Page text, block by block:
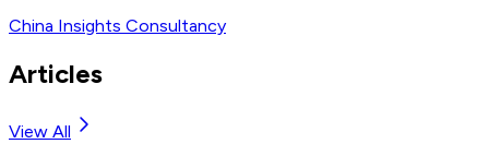
China Insights Consultancy
Articles
View All